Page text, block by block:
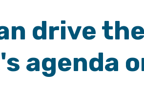
drive
agenda